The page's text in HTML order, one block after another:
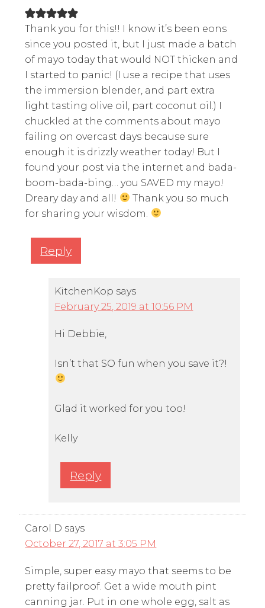
Thank you for this!! I know it’s been eons
since you posted it, but I just made a batch
of mayo today that would NOT thicken and
I started to panic! (I use a recipe that uses
the immersion blender, and part extra
light tasting olive oil, part coconut oil.) I
chuckled at the comments about mayo
failing on overcast days because sure
enough it is drizzly weather today! But I
found your post via the internet and bada-
boom-bada-bing… you SAVED my mayo!
Dreary day and all!
Thank you so much
for sharing your wisdom.
Reply
KitchenKop says
February 25, 2019 at 10:56 PM
Hi Debbie,
Isn’t that SO fun when you save it?!
Glad it worked for you too!
Kelly
Reply
Carol D says
October 27, 2017 at 3:05 PM
Simple, super easy mayo that seems to be
pretty failproof. Get a wide mouth pint
canning jar. Put in one whole egg, salt as